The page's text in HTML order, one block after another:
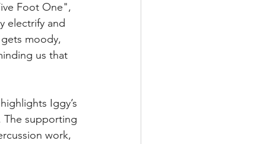
Foot One",
electrify and
moody,
us that
Iggy’s
The supporting
work,